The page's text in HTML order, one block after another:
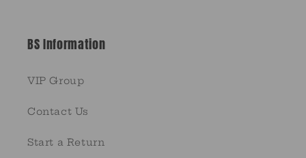
BS Information
VIP Group
Contact Us
Start a Return